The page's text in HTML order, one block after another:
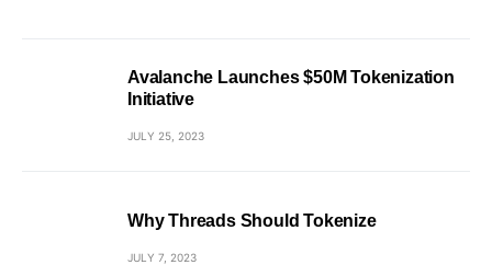
Avalanche Launches $50M Tokenization
Initiative
JULY 25, 2023
Why Threads Should Tokenize
JULY 7, 2023